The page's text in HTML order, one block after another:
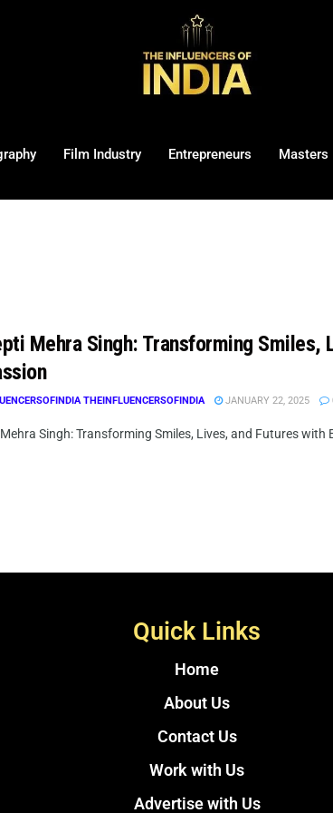
Film Industry Entrepreneurs Masters
Mehra Singh: Transforming
THEINFLUENCERSOFINDIA JANUARY 22, 2025
Mehra Singh: Transforming Smiles, Lives, and Futures
Quick Links
Home
About Us
Contact Us
Work with Us
Advertise with Us